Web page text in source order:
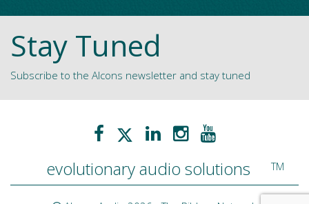
Stay Tuned
Subscribe to the Alcons newsletter and stay tuned
evolutionary audio solutions TM